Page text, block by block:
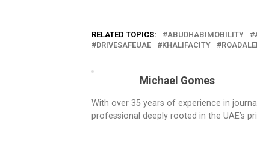
RELATED TOPICS: ABUDHABIMOBILITY
DRIVESAFEUAE
KHALIFACITY
Michael Gomes
With over 35 years of experience in
professional deeply rooted in the UAE’s